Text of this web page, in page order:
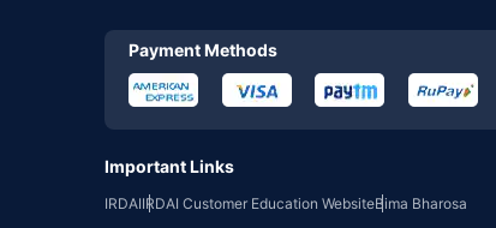
Payment Methods
Important Links
IRDAIIRDAI Customer Education WebsiteBima Bharosa